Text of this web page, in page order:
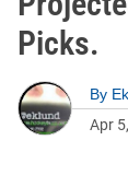
Picks.
By
Apr